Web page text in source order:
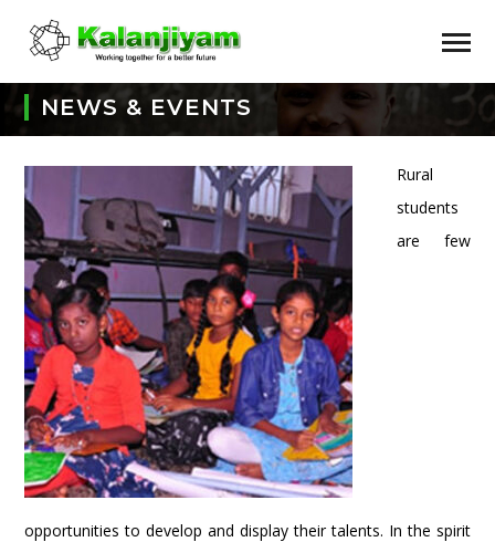
NEWS & EVENTS
Rural
students
are few
opportunities to develop and display their talents. In the spirit